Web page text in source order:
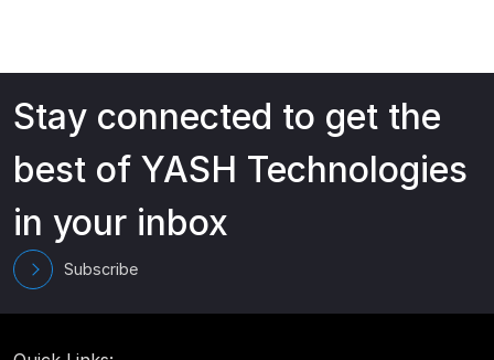
Stay connected to get the
best of YASH Technologies
in your inbox
Subscribe